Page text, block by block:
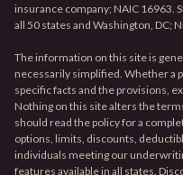
insurance company; NAIC 16963.
all 50 states and Washington, DC;
The information on this site is
necessarily simplified. Whether a
specific facts and the provisions,
Nothing on this site alters the
should read the policy for a
options, limits, discounts,
individuals meeting our
features available in all states.